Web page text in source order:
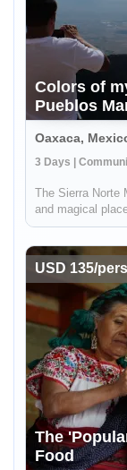
Colors of
Pueblos
Oaxaca,
3 Days |
The Sierra Norte
and magical
scenery. One of
group of small
USD 135/
The
Food